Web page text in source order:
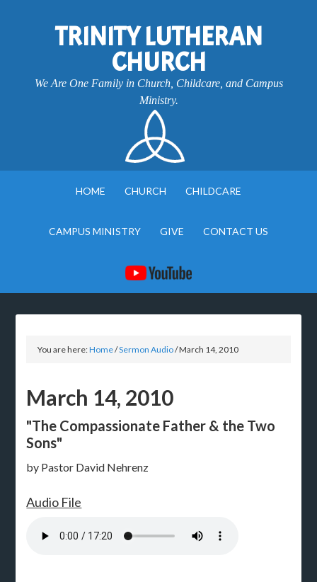
TRINITY LUTHERAN
CHURCH
We Are One Family in Church, Childcare, and Campus
Ministry.
HOME CHURCH CHILDCARE
CAMPUS MINISTRY GIVE CONTACT US
You are here:Home/Sermon Audio/March 14, 2010
March 14, 2010
"The Compassionate Father & the Two
Sons"
by Pastor David Nehrenz
Audio File